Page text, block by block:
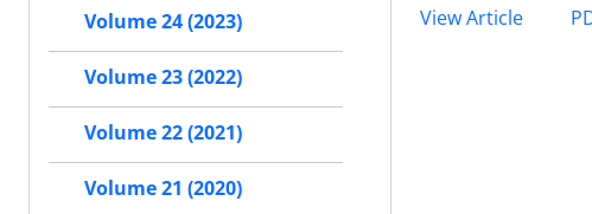
View Article
Volume 24 (2023)
Volume 23 (2022)
Volume 22 (2021)
Volume 21 (2020)